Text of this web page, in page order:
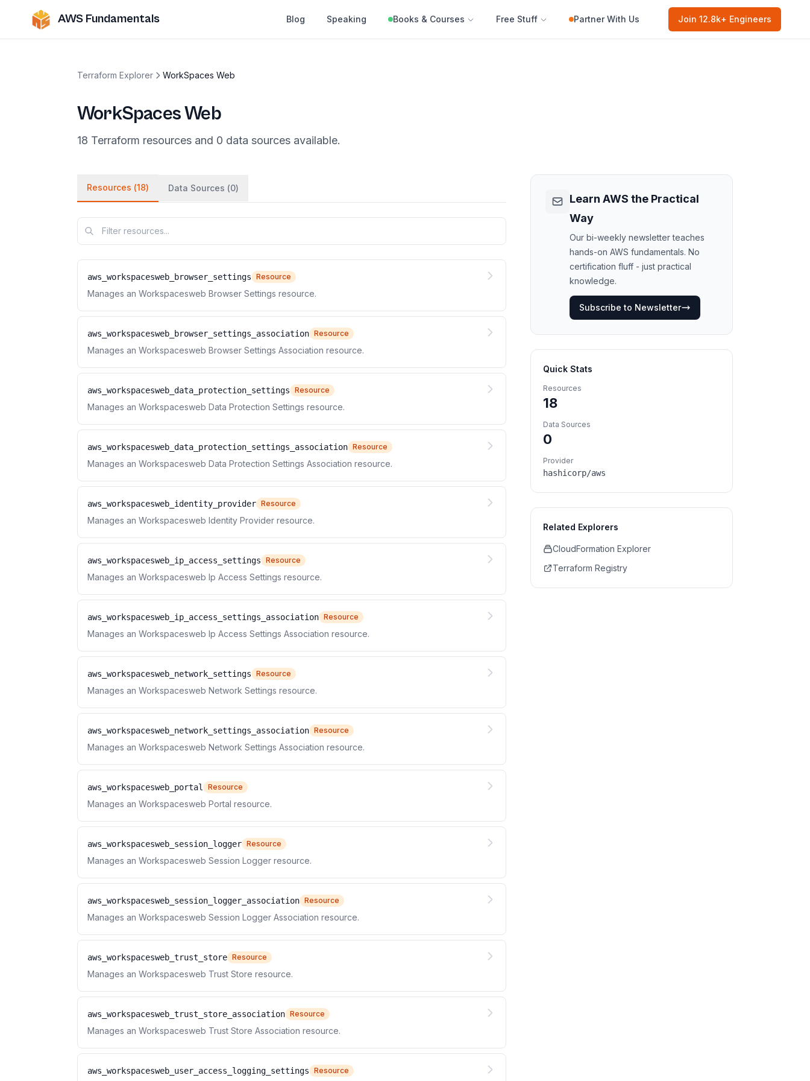
AWS Fundamentals Blog Speaking Books & Courses Free Stuff Partner With Us Join 12.8k+ Engineers
Terraform Explorer WorkSpaces Web
WorkSpaces Web
18 Terraform resources and 0 data sources available.
Resources (18) Data Sources (0)
aws_workspacesweb_browser_settings Resource
Manages an Workspacesweb Browser Settings resource.
aws_workspacesweb_browser_settings_association Resource
Manages an Workspacesweb Browser Settings Association resource.
aws_workspacesweb_data_protection_settings Resource
Manages an Workspacesweb Data Protection Settings resource.
aws_workspacesweb_data_protection_settings_association Resource
Manages an Workspacesweb Data Protection Settings Association resource.
aws_workspacesweb_identity_provider Resource
Manages an Workspacesweb Identity Provider resource.
aws_workspacesweb_ip_access_settings Resource
Manages an Workspacesweb Ip Access Settings resource.
aws_workspacesweb_ip_access_settings_association Resource
Manages an Workspacesweb Ip Access Settings Association resource.
aws_workspacesweb_network_settings Resource
Manages an Workspacesweb Network Settings resource.
aws_workspacesweb_network_settings_association Resource
Manages an Workspacesweb Network Settings Association resource.
aws_workspacesweb_portal Resource
Manages an Workspacesweb Portal resource.
aws_workspacesweb_session_logger Resource
Manages an Workspacesweb Session Logger resource.
aws_workspacesweb_session_logger_association Resource
Manages an Workspacesweb Session Logger Association resource.
aws_workspacesweb_trust_store Resource
Manages an Workspacesweb Trust Store resource.
aws_workspacesweb_trust_store_association Resource
Manages an Workspacesweb Trust Store Association resource.
aws_workspacesweb_user_access_logging_settings Resource
Learn AWS the Practical
Way
Our bi-weekly newsletter teaches
hands-on AWS fundamentals. No
certification fluff - just practical
knowledge.
Subscribe to Newsletter
Quick Stats
Resources
18
Data Sources
0
Provider
hashicorp/aws
Related Explorers
CloudFormation Explorer
Terraform Registry